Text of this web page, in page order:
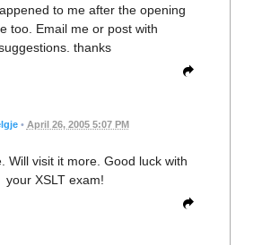
to me after the opening
too. Email me or post with
thanks
• April 26, 2005 5:07 PM
Will visit it more. Good luck with
your XSLT exam!